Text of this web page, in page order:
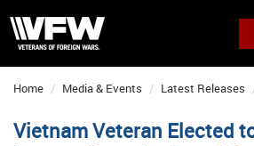
Home Media & Events Latest Releases
Vietnam Veteran Elected